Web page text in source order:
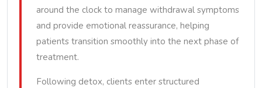
around the clock to manage withdrawal symptoms
and provide emotional reassurance, helping
patients transition smoothly into the next phase of
treatment.
Following detox, clients enter structured